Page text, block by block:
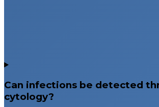
Can infections be detected
cytology?